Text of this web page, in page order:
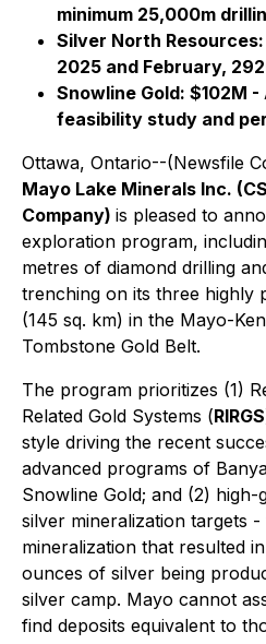
minimum 25,000m
Silver North
2025 and February,
Snowline Gold: $102M
feasibility study and
Ottawa, Ontario--(Newsfile
Mayo Lake Minerals Inc.
Company) is pleased to
exploration program,
metres of diamond drilling
trenching on its three highly
(145 sq. km) in the Mayo-
Tombstone Gold Belt.
The program prioritizes (1)
Related Gold Systems (RIRGS
style driving the recent
advanced programs of
Snowline Gold; and (2) high-
silver mineralization targets
mineralization that resulted
ounces of silver being
silver camp. Mayo cannot
find deposits equivalent to